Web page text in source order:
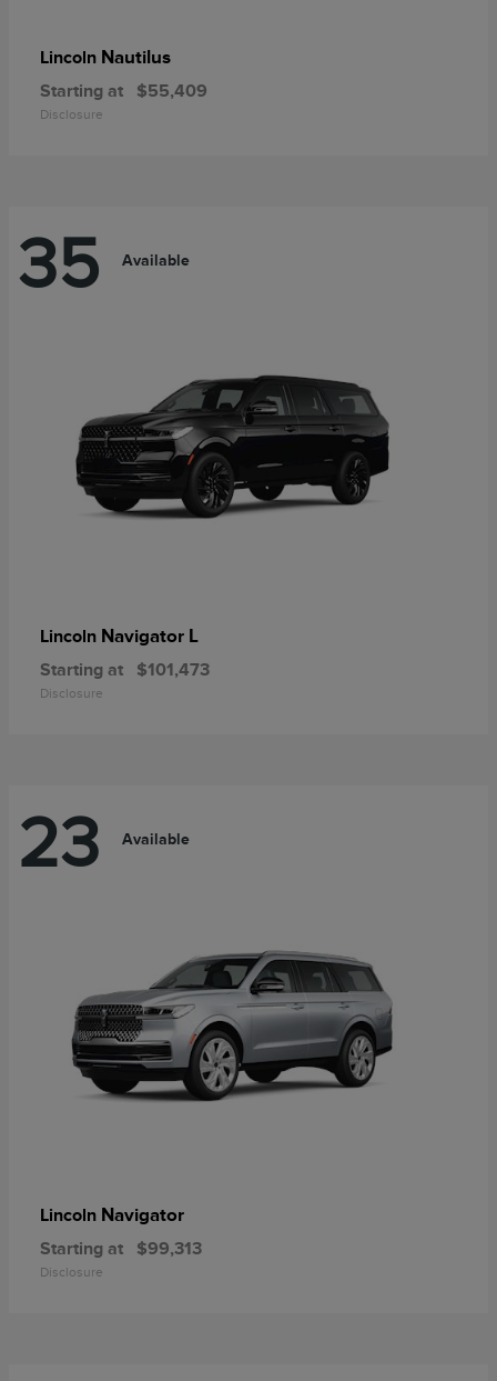
Lincoln Nautilus
Starting at $55,409
Disclosure
35 Available
Lincoln Navigator L
Starting at $101,473
Disclosure
23 Available
Lincoln Navigator
Starting at $99,313
Disclosure